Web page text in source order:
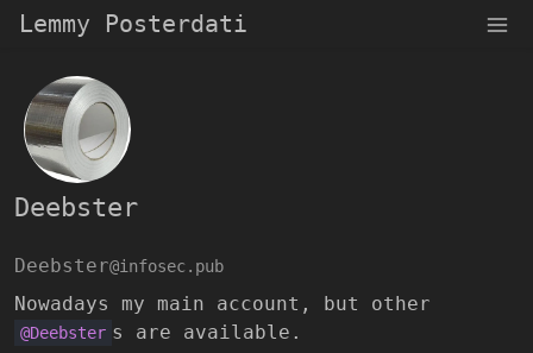
Lemmy Posterdati
Deebster
Deebster@infosec.pub
Nowadays my main account, but other
@Deebster s are available.